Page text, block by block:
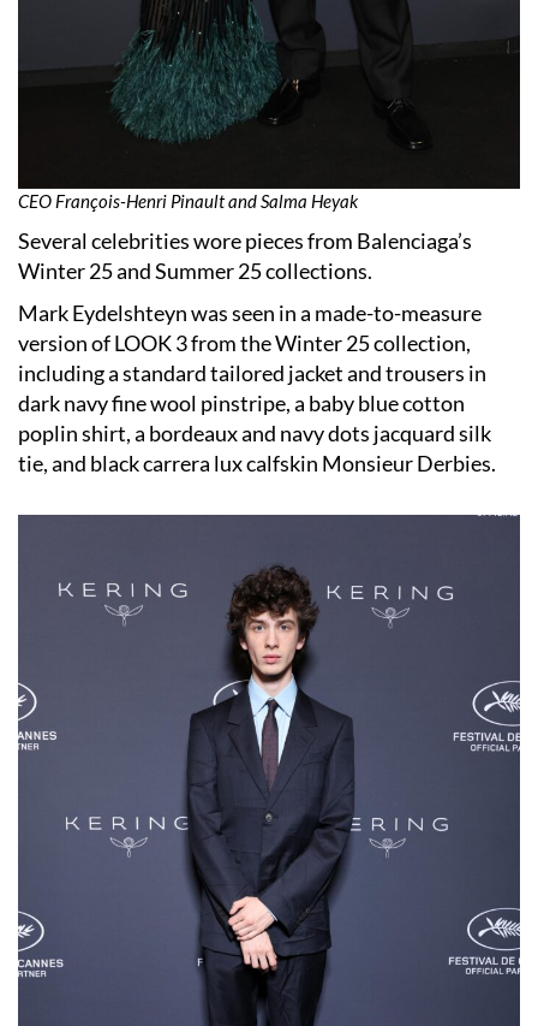
CEO François-Henri Pinault and Salma Heyak
Several celebrities wore pieces from Balenciaga’s
Winter 25 and Summer 25 collections.
Mark Eydelshteyn was seen in a made-to-measure
version of LOOK 3 from the Winter 25 collection,
including a standard tailored jacket and trousers in
dark navy fine wool pinstripe, a baby blue cotton
poplin shirt, a bordeaux and navy dots jacquard silk
tie, and black carrera lux calfskin Monsieur Derbies.